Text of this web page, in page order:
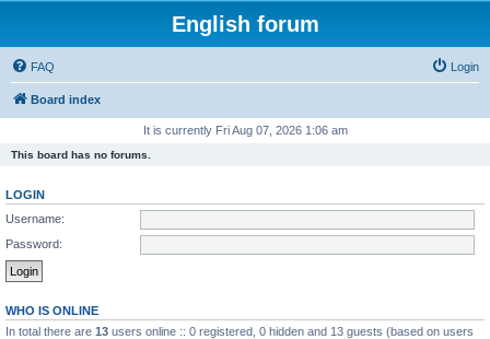
English forum
FAQ Login
Board index
It is currently Fri Aug 07, 2026 1:06 am
This board has no forums.
LOGIN
Username:
Password:
WHO IS ONLINE
In total there are 13 users online :: 0 registered, 0 hidden and 13 guests (based on users